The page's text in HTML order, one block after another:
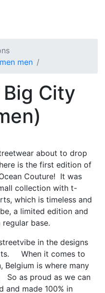
men
City
about to drop
is the first edition of
Couture! It was
collection with t-
which is timeless and
a limited edition and
base.
in the designs
When it comes to
is where many
So as proud as we can
and made 100% in